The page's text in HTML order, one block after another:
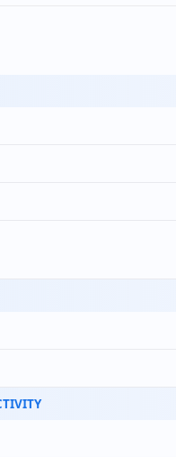
Lenovo ThinkCentre M90